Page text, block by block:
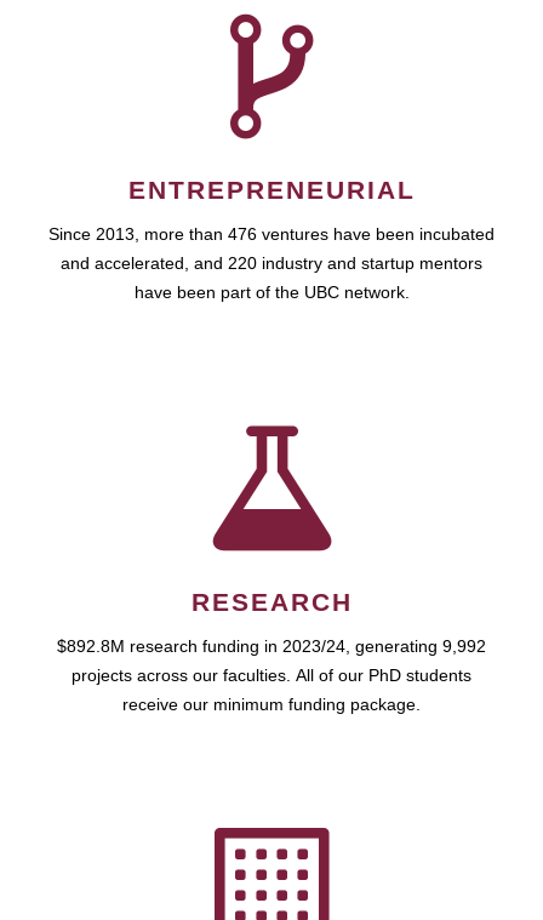
ENTREPRENEURIAL
Since 2013, more than 476 ventures have been incubated
and accelerated, and 220 industry and startup mentors
have been part of the UBC network.
RESEARCH
$892.8M research funding in 2023/24, generating 9,992
projects across our faculties. All of our PhD students
receive our minimum funding package.